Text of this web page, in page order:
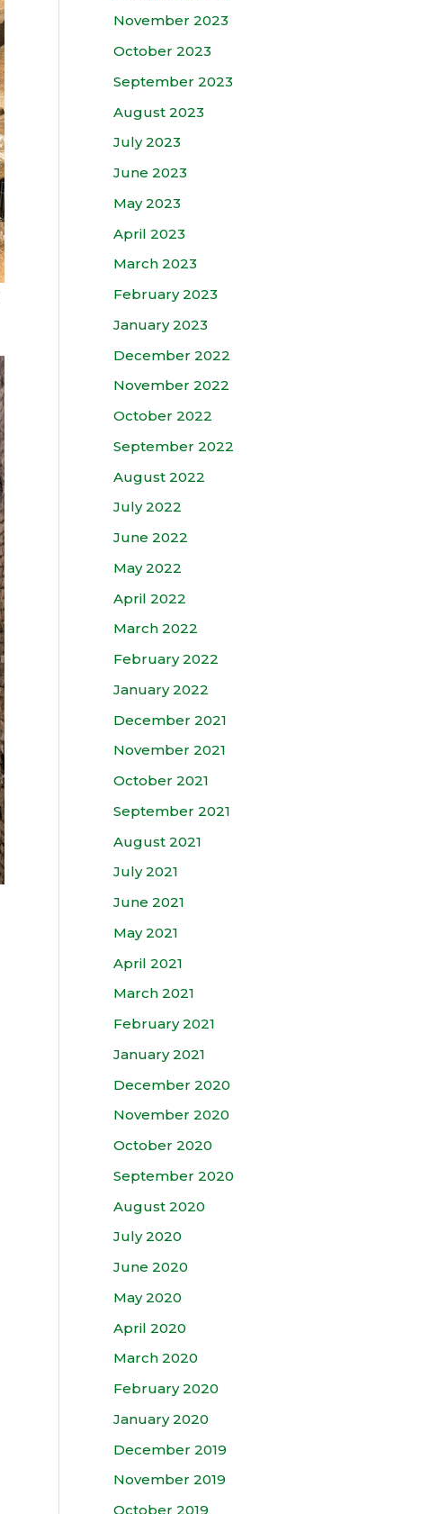
November 2023
October 2023
September 2023
August 2023
July 2023
June 2023
May 2023
April 2023
March 2023
February 2023
January 2023
December 2022
November 2022
October 2022
September 2022
August 2022
July 2022
June 2022
May 2022
April 2022
March 2022
February 2022
January 2022
December 2021
November 2021
October 2021
September 2021
August 2021
July 2021
June 2021
May 2021
April 2021
March 2021
February 2021
January 2021
December 2020
November 2020
October 2020
September 2020
August 2020
July 2020
June 2020
May 2020
April 2020
March 2020
February 2020
January 2020
December 2019
November 2019
October 2019